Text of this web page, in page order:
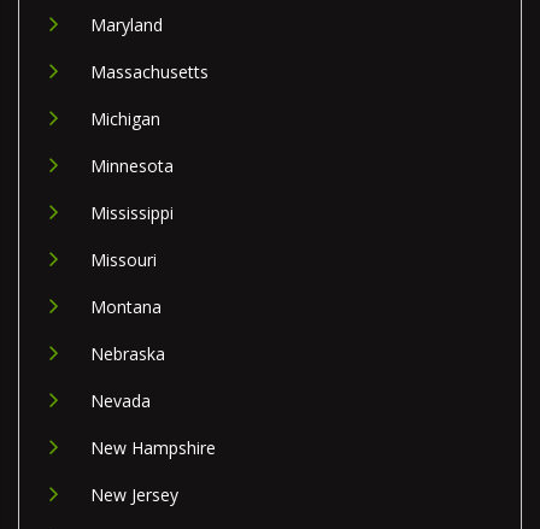
Maryland
Massachusetts
Michigan
Minnesota
Mississippi
Missouri
Montana
Nebraska
Nevada
New Hampshire
New Jersey